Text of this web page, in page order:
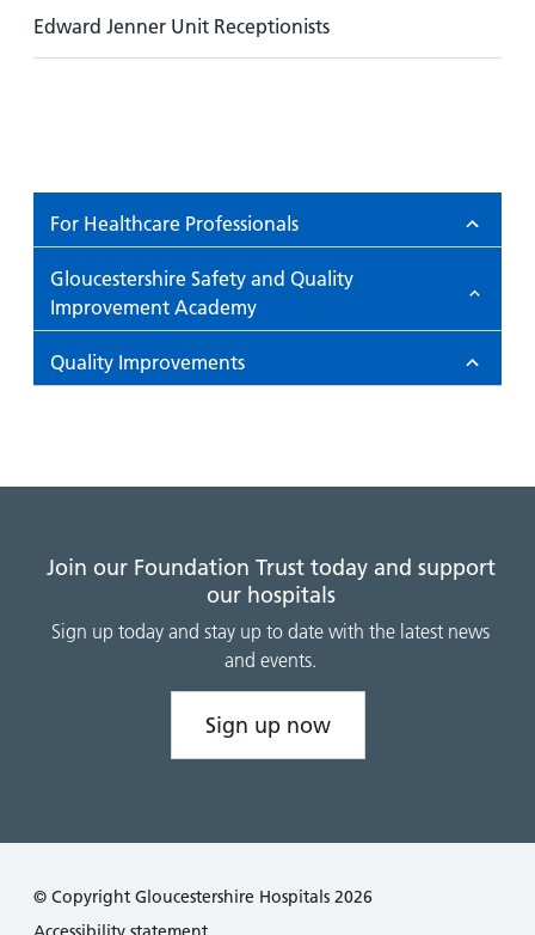
Edward Jenner Unit Receptionists
For Healthcare Professionals
Gloucestershire Safety and Quality
Improvement Academy
Quality Improvements
Join our Foundation Trust today and support
our hospitals
Sign up today and stay up to date with the latest news
and events.
Sign up now
© Copyright Gloucestershire Hospitals 2026